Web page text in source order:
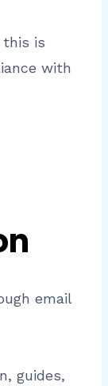
this is
with
email
guides,